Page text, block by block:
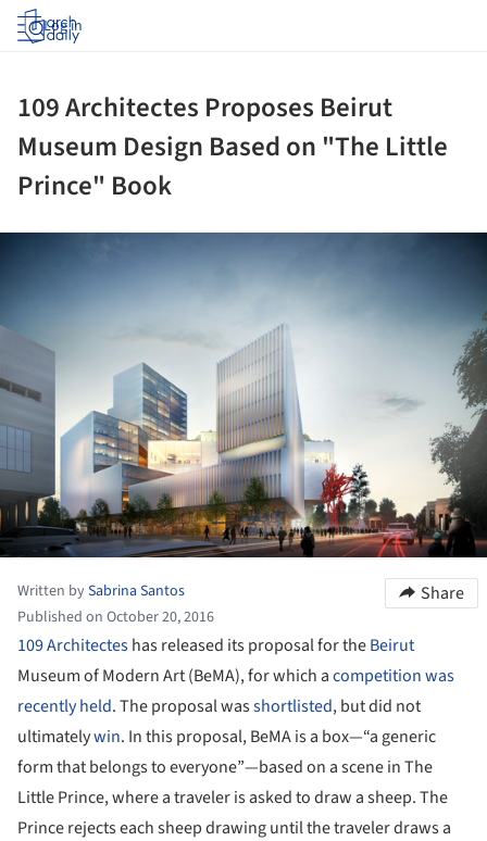
Log in
109 Architectes Proposes Beirut
Museum Design Based on "The Little
Prince" Book
Written bySabrina Santos
Published on October 20, 2016
Share
109 Architecteshas released its proposal for theBeirut
Museum of Modern Art (BeMA), for which acompetition was
recently held. The proposal wasshortlisted, but did not
ultimatelywin. In this proposal, BeMA is a box—“a generic
form that belongs to everyone”—based on a scene in The
Little Prince, where a traveler is asked to draw a sheep. The
Prince rejects each sheep drawing until the traveler draws a